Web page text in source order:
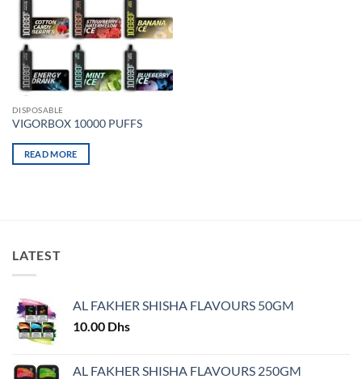
DISPOSABLE
VIGORBOX 10000 PUFFS
READ MORE
LATEST
AL FAKHER SHISHA FLAVOURS 50GM
10.00 Dhs
AL FAKHER SHISHA FLAVOURS 250GM